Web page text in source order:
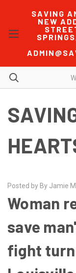
SAVING
NEW
Posted by By Jamie
Woman
save
fight